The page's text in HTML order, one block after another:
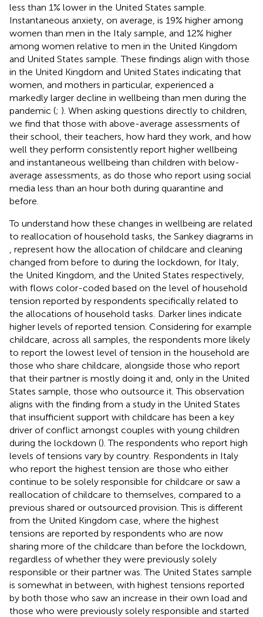
less than 1% lower in the United States sample.
Instantaneous anxiety, on average, is 19% higher among
women than men in the Italy sample, and 12% higher
among women relative to men in the United Kingdom
and United States sample. These findings align with those
in the United Kingdom and United States indicating that
women, and mothers in particular, experienced a
markedly larger decline in wellbeing than men during the
pandemic (; ). When asking questions directly to children,
we find that those with above-average assessments of
their school, their teachers, how hard they work, and how
well they perform consistently report higher wellbeing
and instantaneous wellbeing than children with below-
average assessments, as do those who report using social
media less than an hour both during quarantine and
before.
To understand how these changes in wellbeing are related
to reallocation of household tasks, the Sankey diagrams in
represent how the allocation of childcare and cleaning
changed from before to during the lockdown, for Italy,
the United Kingdom, and the United States respectively,
with flows color-coded based on the level of household
tension reported by respondents specifically related to
the allocations of household tasks. Darker lines indicate
higher levels of reported tension. Considering for example
childcare, across all samples, the respondents more likely
to report the lowest level of tension in the household are
those who share childcare, alongside those who report
that their partner is mostly doing it and, only in the United
States sample, those who outsource it. This observation
aligns with the finding from a study in the United States
that insufficient support with childcare has been a key
driver of conflict amongst couples with young children
during the lockdown (). The respondents who report high
levels of tensions vary by country. Respondents in Italy
who report the highest tension are those who either
continue to be solely responsible for childcare or saw a
reallocation of childcare to themselves, compared to a
previous shared or outsourced provision. This is different
from the United Kingdom case, where the highest
tensions are reported by respondents who are now
sharing more of the childcare than before the lockdown,
regardless of whether they were previously solely
responsible or their partner was. The United States sample
is somewhat in between, with highest tensions reported
by both those who saw an increase in their own load and
those who were previously solely responsible and started